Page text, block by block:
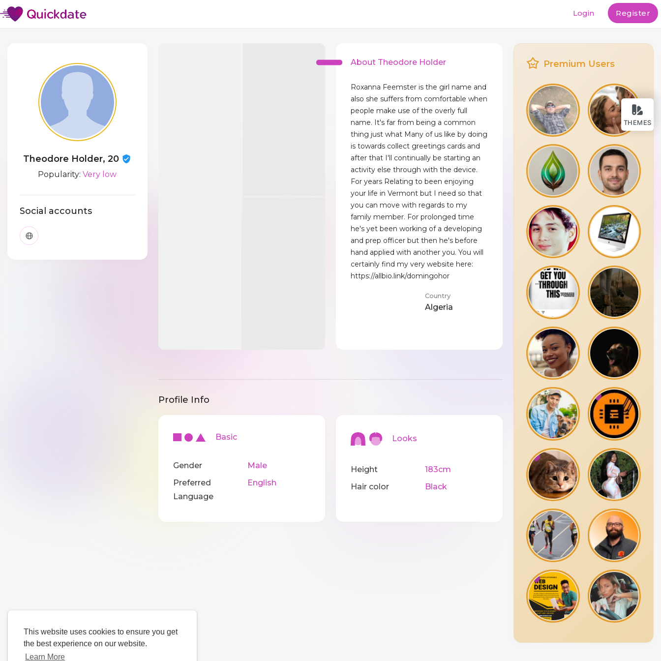
This website uses cookies to ensure you get
the best experience on our website.
Learn More
THEMES
Login Register
Theodore Holder, 20
Popularity:Very low
Social accounts
About Theodore Holder
Roxanna Feemster is the girl name and
also she suffers from comfortable when
people make use of the overly full
name. It's far from being a common
thing just what Many of us like by doing
is towards collect greetings cards and
after that I'll continually be starting an
activity else through with the device.
For years Relating to been enjoying
your life in Vermont but I need so that
you can move with regards to my
family member. For prolonged time
he's yet been working of a developing
and prep officer but then he's before
hand applied with another you. You will
certainly find my very website here:
https://allbio.link/domingohor
Country
Algeria
Profile Info
Basic
Gender
Male
Preferred
Language
English
Looks
Height
183cm
Hair color
Black
Premium Users